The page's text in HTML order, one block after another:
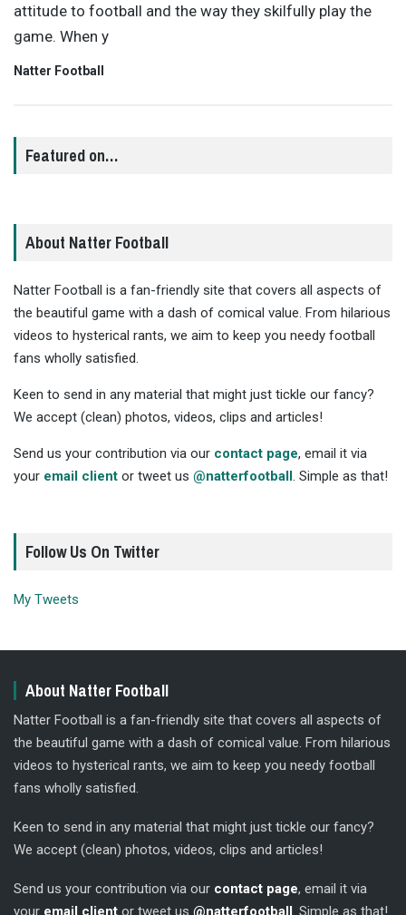
attitude to football and the way they skilfully play the
game. When y
Natter Football
Featured on…
About Natter Football
Natter Football is a fan-friendly site that covers all aspects of
the beautiful game with a dash of comical value. From hilarious
videos to hysterical rants, we aim to keep you needy football
fans wholly satisfied.
Keen to send in any material that might just tickle our fancy?
We accept (clean) photos, videos, clips and articles!
Send us your contribution via our contact page, email it via
your email client or tweet us @natterfootball. Simple as that!
Follow Us On Twitter
My Tweets
About Natter Football
Natter Football is a fan-friendly site that covers all aspects of
the beautiful game with a dash of comical value. From hilarious
videos to hysterical rants, we aim to keep you needy football
fans wholly satisfied.
Keen to send in any material that might just tickle our fancy?
We accept (clean) photos, videos, clips and articles!
Send us your contribution via our contact page, email it via
your email client or tweet us @natterfootball . Simple as that!